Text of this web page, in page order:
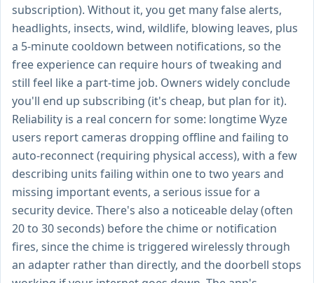
subscription). Without it, you get many false alerts,
headlights, insects, wind, wildlife, blowing leaves, plus
a 5-minute cooldown between notifications, so the
free experience can require hours of tweaking and
still feel like a part-time job. Owners widely conclude
you'll end up subscribing (it's cheap, but plan for it).
Reliability is a real concern for some: longtime Wyze
users report cameras dropping offline and failing to
auto-reconnect (requiring physical access), with a few
describing units failing within one to two years and
missing important events, a serious issue for a
security device. There's also a noticeable delay (often
20 to 30 seconds) before the chime or notification
fires, since the chime is triggered wirelessly through
an adapter rather than directly, and the doorbell stops